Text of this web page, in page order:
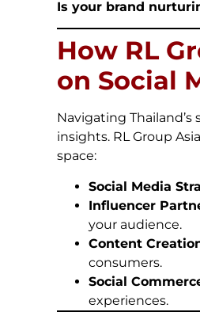
Is your brand
How RL
on Social
Navigating
insights. RL Group
space:
Social Media
Influencer
your audience.
Content
consumers.
Social
experiences.